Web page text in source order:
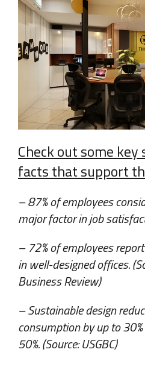
Check out some
facts that support
– 87% of employees
major factor in job
– 72% of employees
in well-designed offices.
Business Review)
– Sustainable design
consumption by up to
50%. (Source: USGBC)